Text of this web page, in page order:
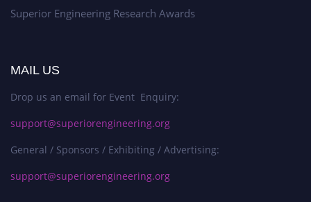
Superior Engineering Research Awards
MAIL US
Drop us an email for Event Enquiry:
support@superiorengineering.org
General / Sponsors / Exhibiting / Advertising:
support@superiorengineering.org